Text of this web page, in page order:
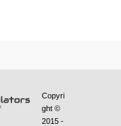
Copyri
ght ©
2015 -